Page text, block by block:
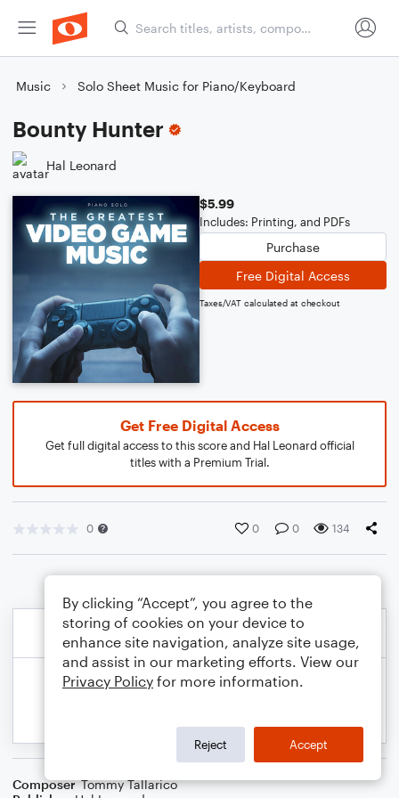
Music Solo Sheet Music for Piano/Keyboard
Bounty Hunter
Hal Leonard
$5.99
Includes: Printing, and PDFs
Purchase
Free Digital Access
Taxes/VAT calculated at checkout
Get Free Digital Access
Get full digital access to this score and Hal Leonard official
titles with a Premium Trial.
0 0 0 134
Composer Tommy Tallarico
By clicking “Accept”, you agree to the
storing of cookies on your device to
enhance site navigation, analyze site usage,
and assist in our marketing efforts. View our
Privacy Policy for more information.
Reject Accept